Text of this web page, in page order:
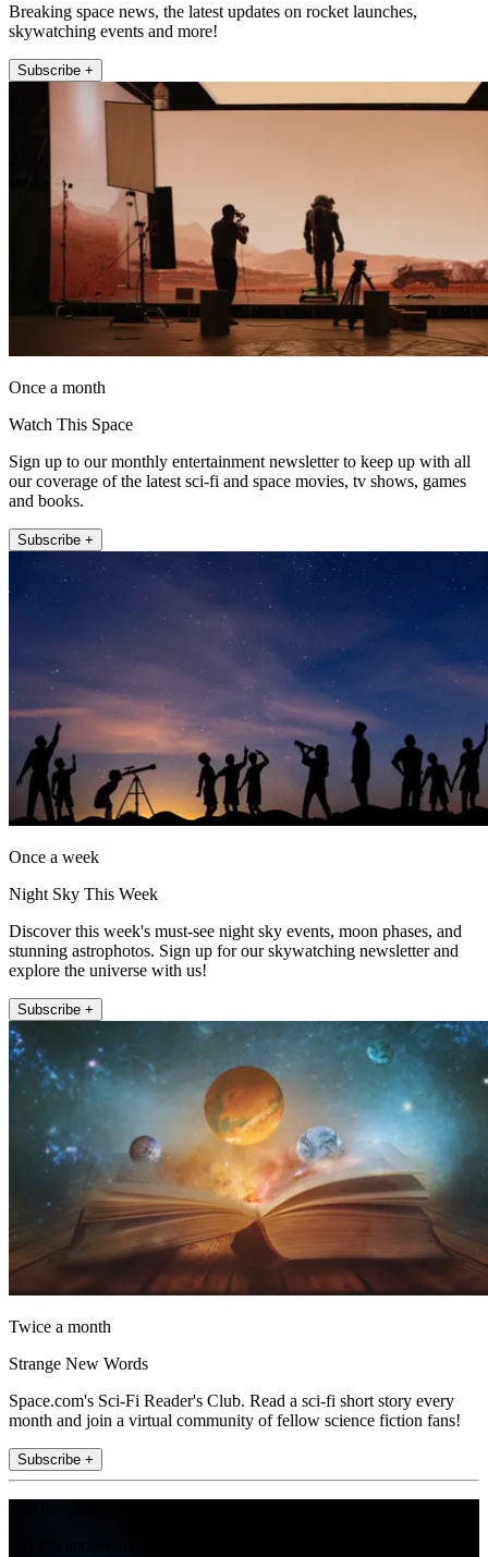
Breaking space news, the latest updates on rocket launches,
skywatching events and more!
Subscribe +
Once a month
Watch This Space
Sign up to our monthly entertainment newsletter to keep up with all
our coverage of the latest sci-fi and space movies, tv shows, games
and books.
Subscribe +
Once a week
Night Sky This Week
Discover this week's must-see night sky events, moon phases, and
stunning astrophotos. Sign up for our skywatching newsletter and
explore the universe with us!
Subscribe +
Twice a month
Strange New Words
Space.com's Sci-Fi Reader's Club. Read a sci-fi short story every
month and join a virtual community of fellow science fiction fans!
Subscribe +